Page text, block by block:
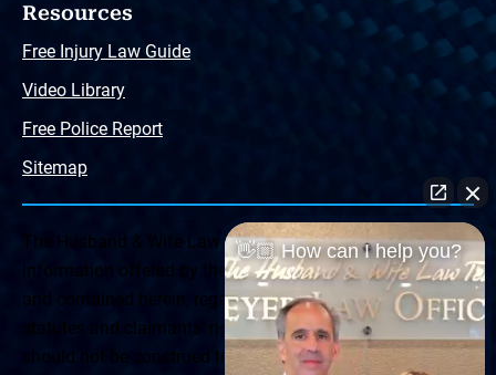
Resources
Free Injury Law Guide
Video Library
Free Police Report
Sitemap
The Husband & Wife Law Team ® Disclaimer: The
information offered by the Husband & Wife Law Team
and contained herein, regarding Arizona & New Mexico
statutes and claimants’ rights is general in scope and
should not be construed to be formal legal advice, nor the
👋🏼 How can I help you?